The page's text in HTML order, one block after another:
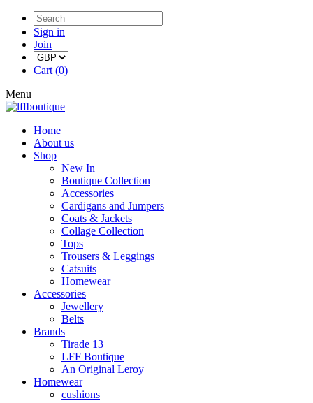
Sign in
Join
Cart (0)
Menu
Home
About us
Shop
New In
Boutique Collection
Accessories
Cardigans and Jumpers
Coats & Jackets
Collage Collection
Tops
Trousers & Leggings
Catsuits
Homewear
Accessories
Jewellery
Belts
Brands
Tirade 13
LFF Boutique
An Original Leroy
Homewear
cushions